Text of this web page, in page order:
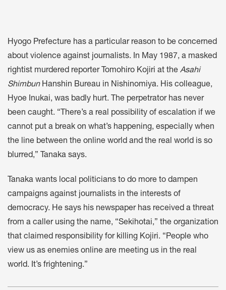
Hyogo Prefecture has a particular reason to be concerned
about violence against journalists. In May 1987, a masked
rightist murdered reporter Tomohiro Kojiri at the Asahi
ShimbunHanshin Bureau in Nishinomiya. His colleague,
Hyoe Inukai, was badly hurt. The perpetrator has never
been caught. “There’s a real possibility of escalation if we
cannot put a break on what’s happening, especially when
the line between the online world and the real world is so
blurred,” Tanaka says.
Tanaka wants local politicians to do more to dampen
campaigns against journalists in the interests of
democracy. He says his newspaper has received a threat
from a caller using the name, “Sekihotai,” the organization
that claimed responsibility for killing Kojiri. “People who
view us as enemies online are meeting us in the real
world. It’s frightening.”